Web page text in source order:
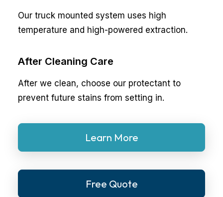
Our truck mounted system uses high
temperature and high-powered extraction.
After Cleaning Care
After we clean, choose our protectant to
prevent future stains from setting in.
Learn More
Free Quote